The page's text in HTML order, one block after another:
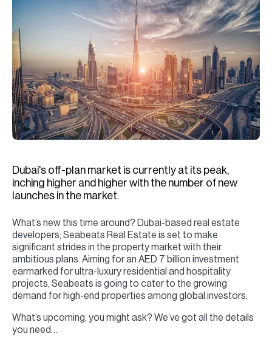
Dubai's off-plan market is currently at its peak,
inching higher and higher with the number of new
launches in the market.
What’s new this time around? Dubai-based real estate
developers; Seabeats Real Estate is set to make
significant strides in the property market with their
ambitious plans. Aiming for an AED 7 billion investment
earmarked for ultra-luxury residential and hospitality
projects, Seabeats is going to cater to the growing
demand for high-end properties among global investors.
What’s upcoming, you might ask? We’ve got all the details
you need…